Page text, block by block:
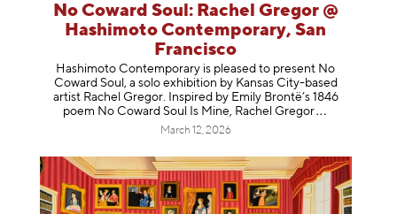
No Coward Soul: Rachel Gregor @
Hashimoto Contemporary, San
Francisco
Hashimoto Contemporary is pleased to present No
Coward Soul, a solo exhibition by Kansas City-based
artist Rachel Gregor. Inspired by Emily Brontë’s 1846
poem No Coward Soul Is Mine, Rachel Gregor
March 12, 2026